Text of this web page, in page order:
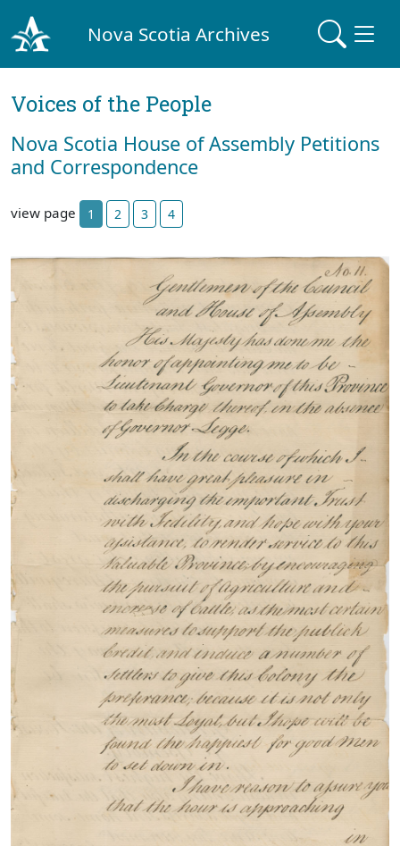
Nova Scotia Archives
Voices of the People
Nova Scotia House of Assembly Petitions
and Correspondence
view page 1 2 3 4